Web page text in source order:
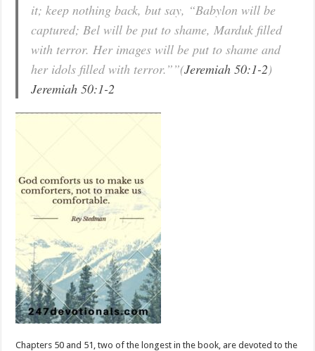
it; keep nothing back, but say, “Babylon will be
captured; Bel will be put to shame, Marduk filled
with terror. Her images will be put to shame and
her idols filled with terror.””(Jeremiah 50:1-2)
Jeremiah 50:1-2
Chapters 50 and 51, two of the longest in the book, are devoted to the